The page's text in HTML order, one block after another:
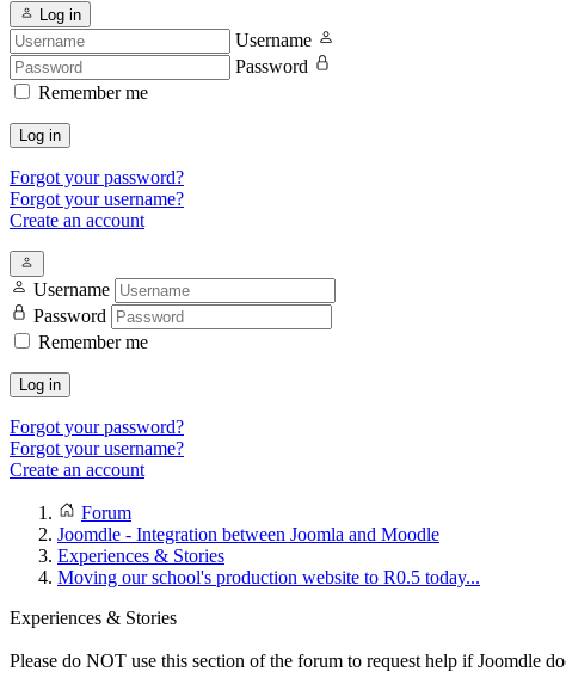
Log in
Username
Password
Remember me
Log in
Forgot your password?
Forgot your username?
Create an account
Username
Password
Remember me
Log in
Forgot your password?
Forgot your username?
Create an account
Forum
Joomdle - Integration between Joomla and Moodle
Experiences & Stories
Moving our school's production website to R0.5 today...
Experiences & Stories
Please do NOT use this section of the forum to request help if Joomdle